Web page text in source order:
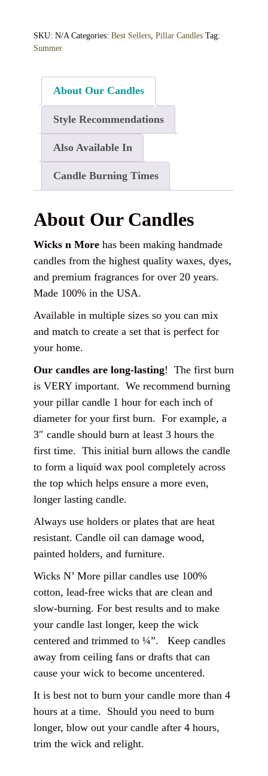
SKU:N/A Categories:Best Sellers,Pillar Candles Tag:
Summer
About Our Candles
Style Recommendations
Also Available In
Candle Burning Times
About Our Candles
Wicks n More has been making handmade
candles from the highest quality waxes, dyes,
and premium fragrances for over 20 years.
Made 100% in the USA.
Available in multiple sizes so you can mix
and match to create a set that is perfect for
your home.
Our candles are long-lasting! The first burn
is VERY important. We recommend burning
your pillar candle 1 hour for each inch of
diameter for your first burn. For example, a
3″ candle should burn at least 3 hours the
first time. This initial burn allows the candle
to form a liquid wax pool completely across
the top which helps ensure a more even,
longer lasting candle.
Always use holders or plates that are heat
resistant. Candle oil can damage wood,
painted holders, and furniture.
Wicks N’ More pillar candles use 100%
cotton, lead-free wicks that are clean and
slow-burning. For best results and to make
your candle last longer, keep the wick
centered and trimmed to ¼”. Keep candles
away from ceiling fans or drafts that can
cause your wick to become uncentered.
It is best not to burn your candle more than 4
hours at a time. Should you need to burn
longer, blow out your candle after 4 hours,
trim the wick and relight.